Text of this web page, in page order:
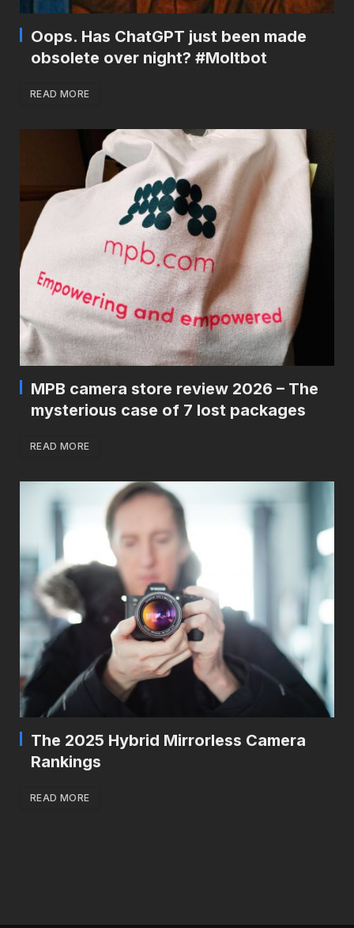
Oops. Has ChatGPT just been made
obsolete over night? #Moltbot
READ MORE
MPB camera store review 2026 – The
mysterious case of 7 lost packages
READ MORE
The 2025 Hybrid Mirrorless Camera
Rankings
READ MORE